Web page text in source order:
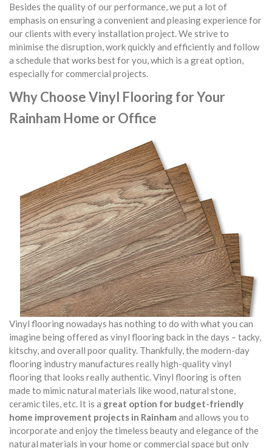
Besides the quality of our performance, we put a lot of
emphasis on ensuring a convenient and pleasing experience for
our clients with every installation project. We strive to
minimise the disruption, work quickly and efficiently and follow
a schedule that works best for you, which is a great option,
especially for commercial projects.
Why Choose Vinyl Flooring for Your
Rainham Home or Office
Vinyl flooring nowadays has nothing to do with what you can
imagine being offered as vinyl flooring back in the days – tacky,
kitschy, and overall poor quality. Thankfully, the modern-day
flooring industry manufactures really high-quality vinyl
flooring that looks really authentic. Vinyl flooring is often
made to mimic natural materials like wood, natural stone,
ceramic tiles, etc. It is a great option for budget-friendly
home improvement projects in Rainham and allows you to
incorporate and enjoy the timeless beauty and elegance of the
natural materials in your home or commercial space but only